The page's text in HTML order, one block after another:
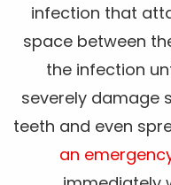
infection that
space between
the infection
severely damage
teeth and even
an